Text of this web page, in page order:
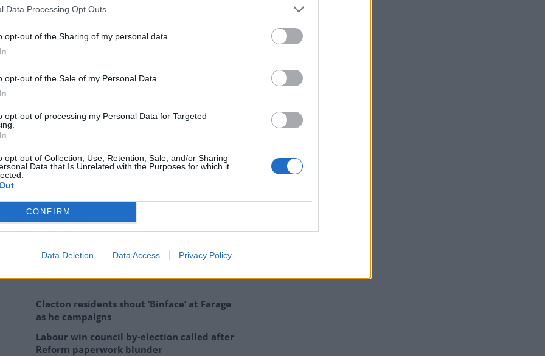
Data Processing Opt Outs
opt-out of the Sharing of my personal data.
opt-out of the Sale of my Personal Data.
opt-out of processing my Personal Data for Targeted
opt-out of Collection, Use, Retention, Sale, and/or Sharing
Data that Is Unrelated with the Purposes for which it
CONFIRM
Data Deletion Data Access Privacy Policy
hide his frustration.
responding on Twitter after the #Fatima
from @DCMS & I agree it was crass. This was a
of life to think about a career in cyber
to the Government’s Culture Recovery Fund,
Clacton residents shout ‘Binface’ at Farage
as he campaigns
Labour win council by-election called after
Reform paperwork blunder